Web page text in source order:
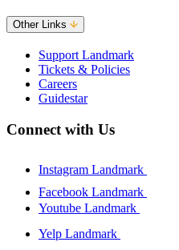
Other Links
Support Landmark
Tickets & Policies
Careers
Guidestar
Connect with Us
Instagram Landmark
Facebook Landmark
Youtube Landmark
Yelp Landmark